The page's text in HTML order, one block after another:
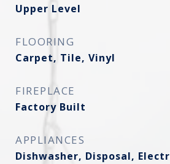
Upper Level
FLOORING
Carpet, Tile, Vinyl
FIREPLACE
Factory Built
APPLIANCES
Dishwasher, Disposal,